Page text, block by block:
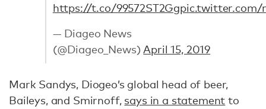
https://t.co/99572ST2Ggpic.twitter.com/
— Diageo News
(@Diageo_News) April 15, 2019
Mark Sandys, Diogeo’s global head of beer,
Baileys, and Smirnoff, says in a statement to